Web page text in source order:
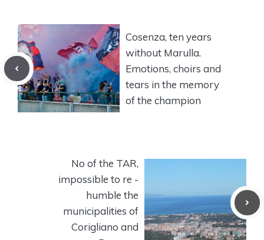
Cosenza, ten years
without Marulla.
Emotions, choirs and
tears in the memory
of the champion
No of the TAR,
impossible to re -
humble the
municipalities of
Corigliano and